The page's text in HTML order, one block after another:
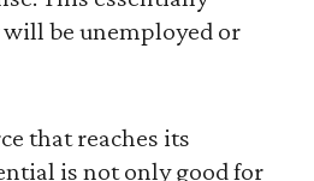
be unemployed or
that reaches its
is not only good for